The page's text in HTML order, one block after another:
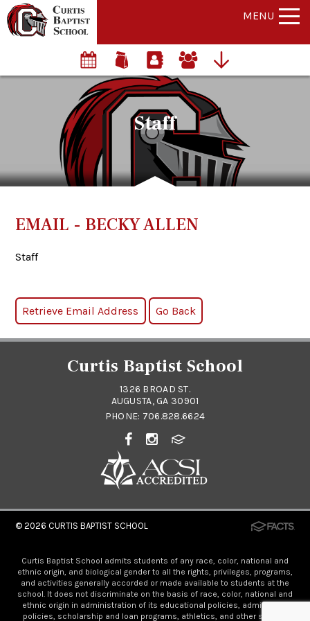
MENU
Staff
EMAIL - BECKY ALLEN
Staff
Curtis Baptist School
1326 BROAD ST.
AUGUSTA, GA 30901
PHONE: 706.828.6624
© 2026 CURTIS BAPTIST SCHOOL
Curtis Baptist School admits students of any race, color, national and
ethnic origin, and biological gender to all the rights, privileges, programs,
and activities generally accorded or made available to students at the
school. It does not discriminate on the basis of race, color, national and
ethnic origin in administration of its educational policies, admissions
policies, scholarship and loan programs, athletics, and other school-